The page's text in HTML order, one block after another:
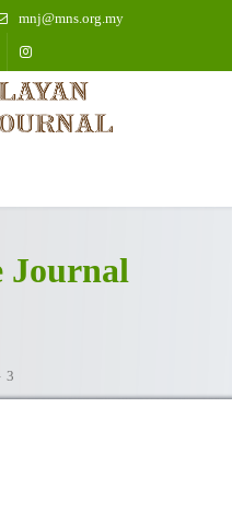
mnj@mns.org.my
Journal
3